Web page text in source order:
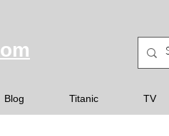
Blog Titanic TV